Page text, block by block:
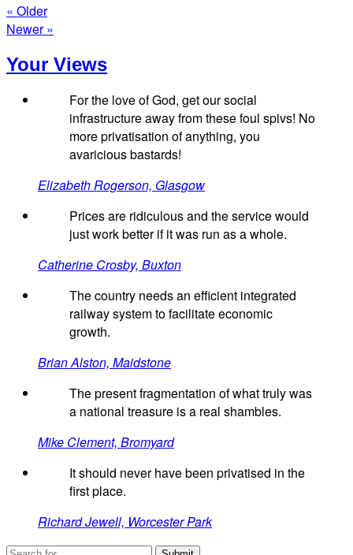
« Older
Newer »
Your Views
For the love of God, get our social
infrastructure away from these foul spivs! No
more privatisation of anything, you
avaricious bastards!
Elizabeth Rogerson, Glasgow
Prices are ridiculous and the service would
just work better if it was run as a whole.
Catherine Crosby, Buxton
The country needs an efficient integrated
railway system to facilitate economic
growth.
Brian Alston, Maidstone
The present fragmentation of what truly was
a national treasure is a real shambles.
Mike Clement, Bromyard
It should never have been privatised in the
first place.
Richard Jewell, Worcester Park